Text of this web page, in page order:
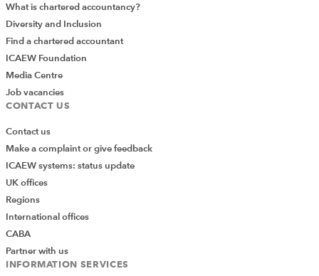
What is chartered accountancy?
Diversity and Inclusion
Find a chartered accountant
ICAEW Foundation
Media Centre
Job vacancies
CONTACT US
Contact us
Make a complaint or give feedback
ICAEW systems: status update
UK offices
Regions
International offices
CABA
Partner with us
INFORMATION SERVICES